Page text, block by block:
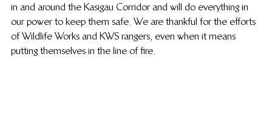
in and around the Kasigau Corridor and will do everything in
our power to keep them safe. We are thankful for the efforts
of Wildlife Works and KWS rangers, even when it means
putting themselves in the line of fire.